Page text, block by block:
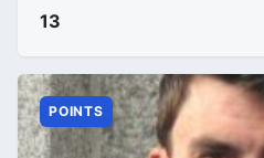
13
POINTS